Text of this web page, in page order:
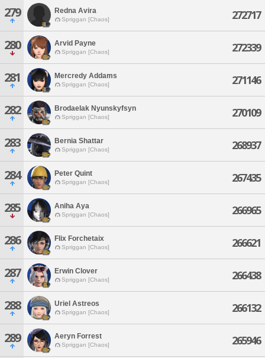
279 Redna Avira
Spriggan [Chaos] 272717
280 Arvid Payne
Spriggan [Chaos] 272339
281 Mercredy Addams
Spriggan [Chaos] 271146
282 Brodaelak Nyunskyfsyn
Spriggan [Chaos] 270109
283 Bernia Shattar
Spriggan [Chaos] 268937
284 Peter Quint
Spriggan [Chaos] 267435
285 Aniha Aya
Spriggan [Chaos] 266965
286 Flix Forchetaix
Spriggan [Chaos] 266621
287 Erwin Clover
Spriggan [Chaos] 266438
288 Uriel Astreos
Spriggan [Chaos] 266132
289 Aeryn Forrest
Spriggan [Chaos] 265946